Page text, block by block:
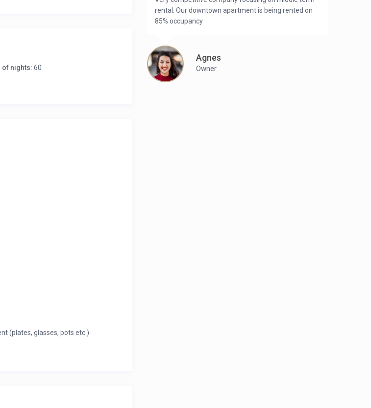
of nights: 60
(plates, glasses, pots etc.)
rental. Our downtown apartment is being rented on
85% occupancy
Agnes
Owner